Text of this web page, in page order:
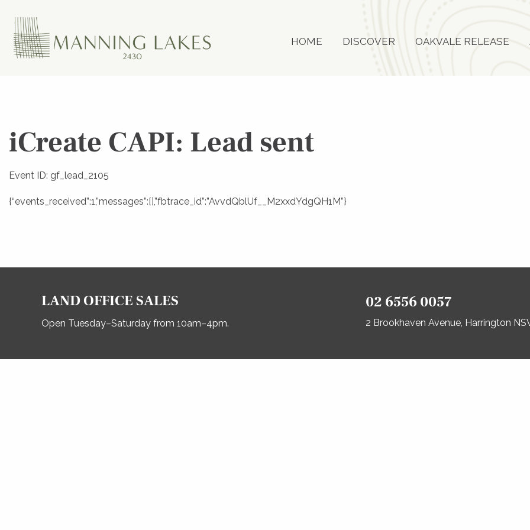
HOME DISCOVER OAKVALE RELEASE
iCreate CAPI: Lead sent
Event ID: gf_lead_2105
{“events_received”:1,”messages”:[],”fbtrace_id”:”AvvdQblUf__M2xxdYdgQH1M”}
LAND OFFICE SALES
Open Tuesday–Saturday from 10am–4pm.
02 6556 0057
2 Brookhaven Avenue, Harrington